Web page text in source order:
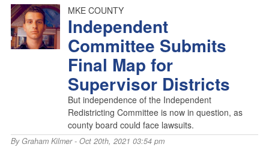
MKE COUNTY
Independent
Committee Submits
Final Map for
Supervisor Districts
But independence of the Independent
Redistricting Committee is now in question, as
county board could face lawsuits.
ByGraham Kilmer- Oct 20th, 2021 03:54 pm